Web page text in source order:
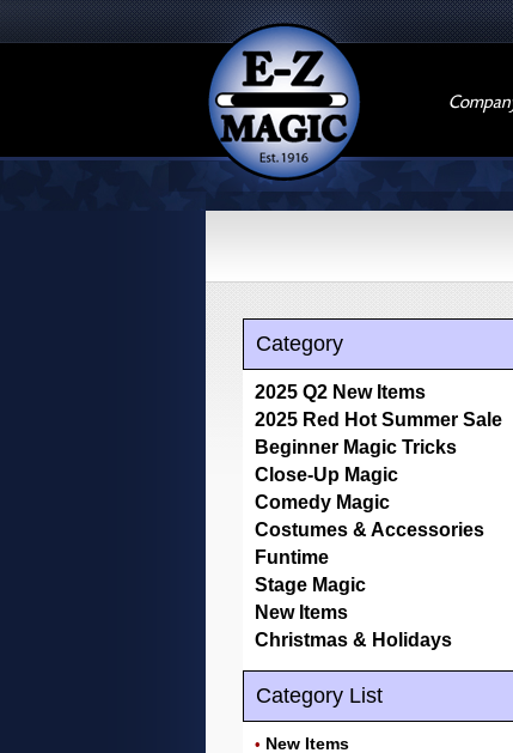
Category
2025 Q2 New Items
2025 Red Hot Summer Sale
Beginner Magic Tricks
Close-Up Magic
Comedy Magic
Costumes & Accessories
Funtime
Stage Magic
New Items
Christmas & Holidays
Category List
• New Items